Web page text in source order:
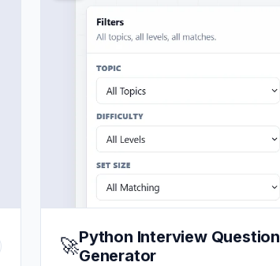
🚀Python Interview Question
Generator